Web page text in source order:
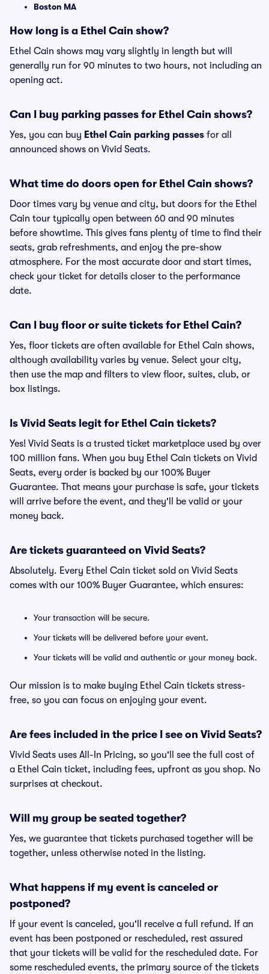
Boston MA
How long is a Ethel Cain show?
Ethel Cain shows may vary slightly in length but will
generally run for 90 minutes to two hours, not including an
opening act.
Can I buy parking passes for Ethel Cain shows?
Yes, you can buy Ethel Cain parking passes for all
announced shows on Vivid Seats.
What time do doors open for Ethel Cain shows?
Door times vary by venue and city, but doors for the Ethel
Cain tour typically open between 60 and 90 minutes
before showtime. This gives fans plenty of time to find their
seats, grab refreshments, and enjoy the pre-show
atmosphere. For the most accurate door and start times,
check your ticket for details closer to the performance
date.
Can I buy floor or suite tickets for Ethel Cain?
Yes, floor tickets are often available for Ethel Cain shows,
although availability varies by venue. Select your city,
then use the map and filters to view floor, suites, club, or
box listings.
Is Vivid Seats legit for Ethel Cain tickets?
Yes! Vivid Seats is a trusted ticket marketplace used by over
100 million fans. When you buy Ethel Cain tickets on Vivid
Seats, every order is backed by our 100% Buyer
Guarantee. That means your purchase is safe, your tickets
will arrive before the event, and they'll be valid or your
money back.
Are tickets guaranteed on Vivid Seats?
Absolutely. Every Ethel Cain ticket sold on Vivid Seats
comes with our 100% Buyer Guarantee, which ensures:
Your transaction will be secure.
Your tickets will be delivered before your event.
Your tickets will be valid and authentic or your money back.
Our mission is to make buying Ethel Cain tickets stress-
free, so you can focus on enjoying your event.
Are fees included in the price I see on Vivid Seats?
Vivid Seats uses All-In Pricing, so you'll see the full cost of
a Ethel Cain ticket, including fees, upfront as you shop. No
surprises at checkout.
Will my group be seated together?
Yes, we guarantee that tickets purchased together will be
together, unless otherwise noted in the listing.
What happens if my event is canceled or
postponed?
If your event is canceled, you'll receive a full refund. If an
event has been postponed or rescheduled, rest assured
that your tickets will be valid for the rescheduled date. For
some rescheduled events, the primary source of the tickets